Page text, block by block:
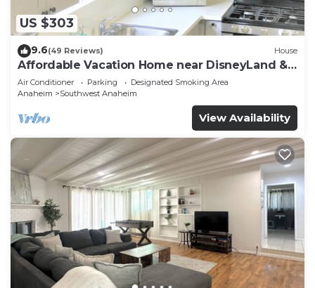
US $303
9.6(49 Reviews) House
Affordable Vacation Home near DisneyLand &
Beaches
Air Conditioner Parking
Designated Smoking Area
Anaheim
Southwest Anaheim
View Availability